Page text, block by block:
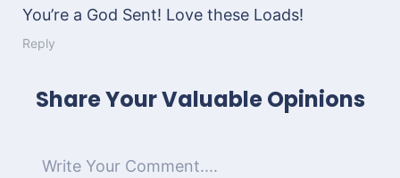
You’re a God Sent! Love these Loads!
Reply
Share Your Valuable Opinions